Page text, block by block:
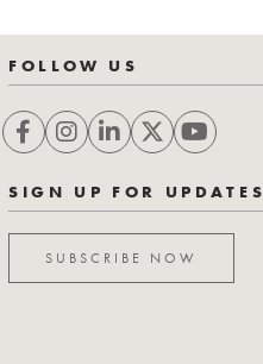
FOLLOW US
SIGN UP FOR UPDATES
SUBSCRIBE NOW